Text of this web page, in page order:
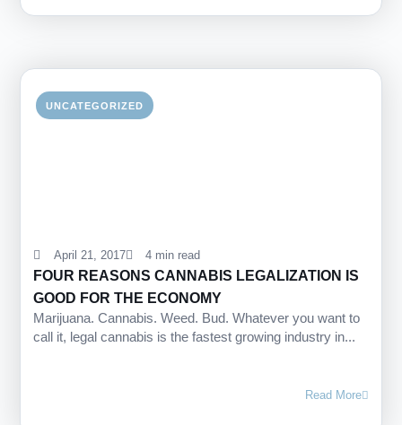
UNCATEGORIZED
April 21, 2017 4 min read
FOUR REASONS CANNABIS LEGALIZATION IS
GOOD FOR THE ECONOMY
Marijuana. Cannabis. Weed. Bud. Whatever you want to
call it, legal cannabis is the fastest growing industry in...
Read More